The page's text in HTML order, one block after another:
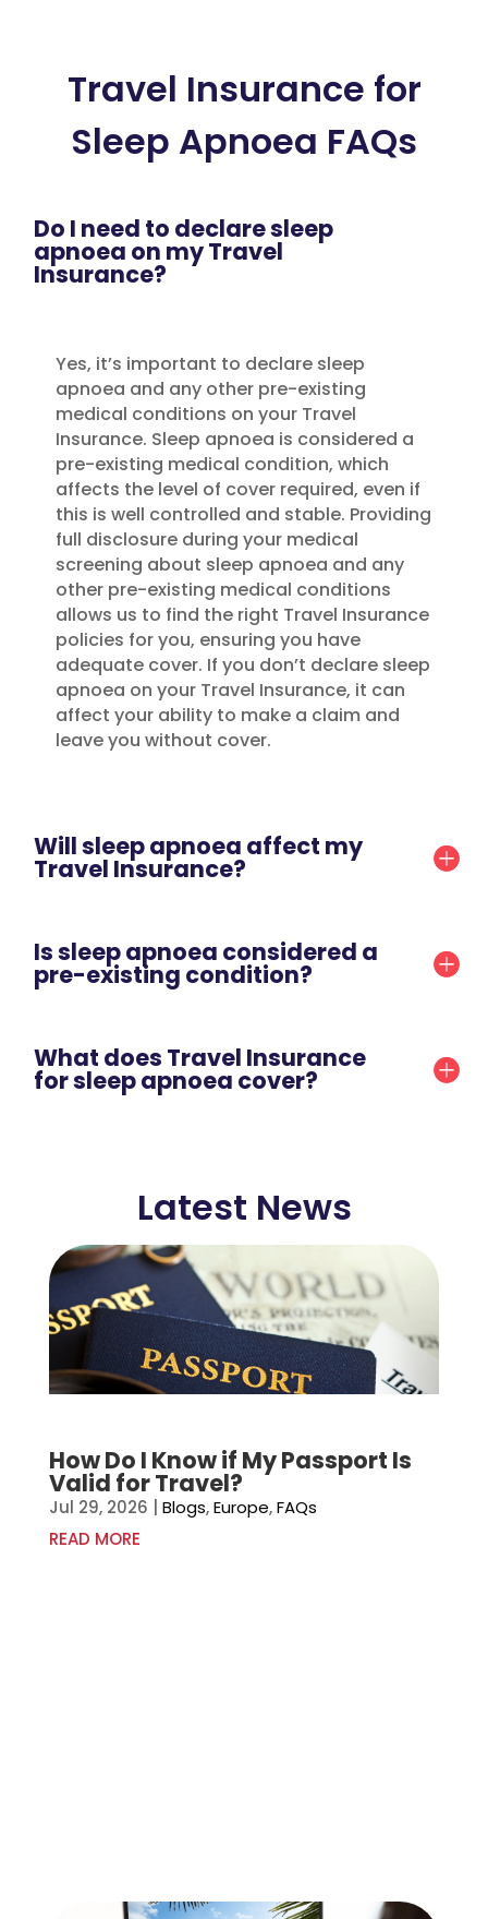
Travel Insurance for
Sleep Apnoea FAQs
Do I need to declare sleep
apnoea on my Travel
Insurance?
Yes, it’s important to declare sleep
apnoea and any other pre-existing
medical conditions on your Travel
Insurance. Sleep apnoea is considered a
pre-existing medical condition, which
affects the level of cover required, even if
this is well controlled and stable. Providing
full disclosure during your medical
screening about sleep apnoea and any
other pre-existing medical conditions
allows us to find the right Travel Insurance
policies for you, ensuring you have
adequate cover. If you don’t declare sleep
apnoea on your Travel Insurance, it can
affect your ability to make a claim and
leave you without cover.
Will sleep apnoea affect my
Travel Insurance?
Is sleep apnoea considered a
pre-existing condition?
What does Travel Insurance
for sleep apnoea cover?
Latest News
How Do I Know if My Passport Is
Valid for Travel?
Jul 29, 2026 Blogs,Europe,FAQs
READ MORE